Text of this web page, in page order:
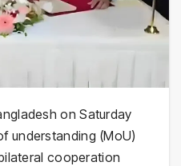
on Saturday
understanding (MoU)
cooperation